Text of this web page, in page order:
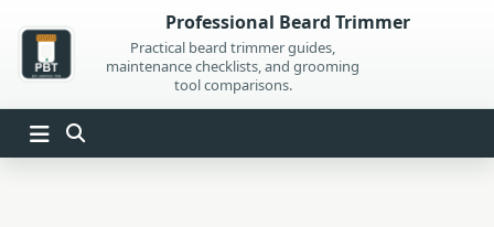
content
Professional Beard Trimmer
Practical beard trimmer guides,
maintenance checklists, and grooming
tool comparisons.